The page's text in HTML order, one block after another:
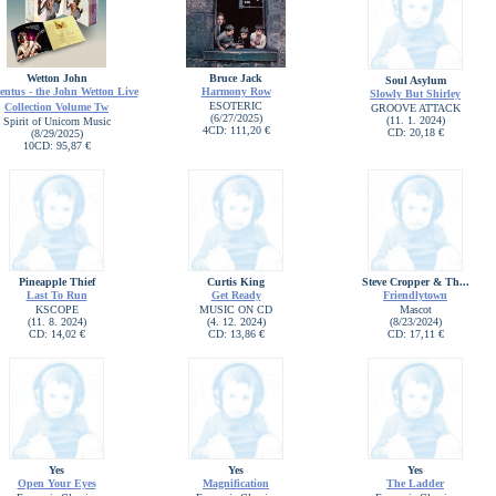
Wetton John
- the John Wetton Live
Collection Volume Tw
Spirit of Unicorn Music
(8/29/2025)
10CD: 95,87 €
Bruce Jack
Harmony Row
ESOTERIC
(6/27/2025)
4CD: 111,20 €
Soul Asylum
Slowly But Shirley
GROOVE ATTACK
(11. 1. 2024)
CD: 20,18 €
Pineapple Thief
Last To Run
KSCOPE
(11. 8. 2024)
CD: 14,02 €
Curtis King
Get Ready
MUSIC ON CD
(4. 12. 2024)
CD: 13,86 €
Steve Cropper & Th...
Friendlytown
Mascot
(8/23/2024)
CD: 17,11 €
Yes
Open Your Eyes
Yes
Magnification
Yes
The Ladder